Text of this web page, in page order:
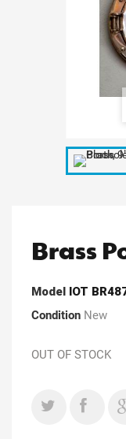
Brass
Model IOT
Condition New
OUT OF STOCK